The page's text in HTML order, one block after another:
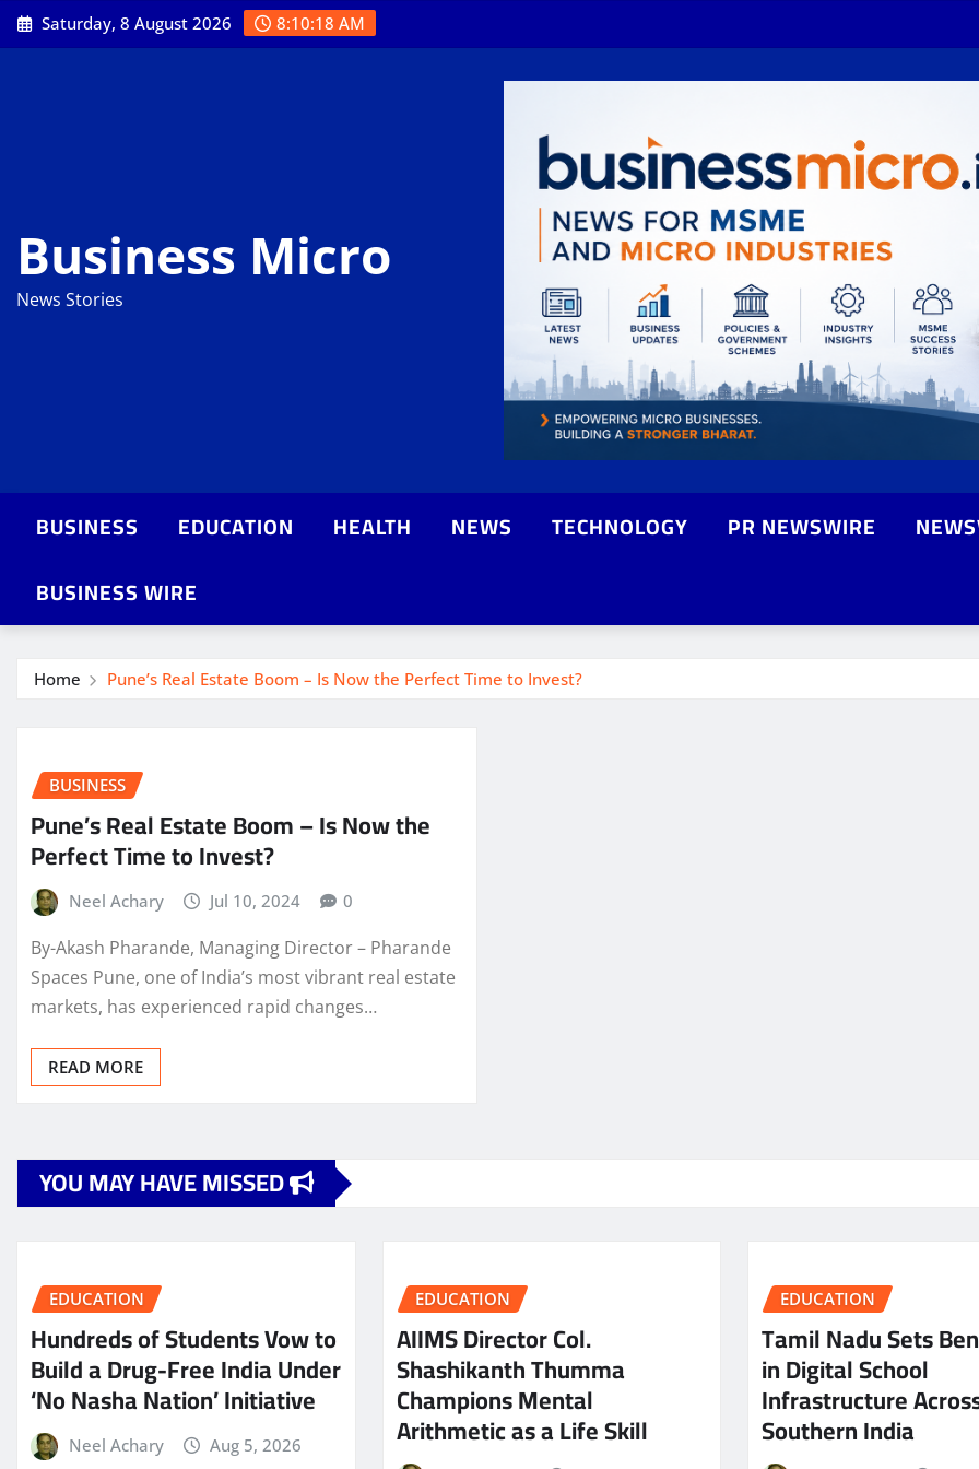
Skip
to
Saturday, 8 August 2026 8:10:18 AM
Business Micro
News Stories
BUSINESS EDUCATION HEALTH NEWS TECHNOLOGY PR NEWSWIRE
BUSINESS WIRE
Home Pune’s Real Estate Boom – Is Now the Perfect Time to Invest?
BUSINESS
Pune’s Real Estate Boom – Is Now the
Perfect Time to Invest?
Neel Achary Jul 10, 2024 0
By-Akash Pharande, Managing Director – Pharande
Spaces Pune, one of India’s most vibrant real estate
markets, has experienced rapid changes…
READ MORE
YOU MAY HAVE MISSED
EDUCATION
Hundreds of Students Vow to
Build a Drug-Free India Under
‘No Nasha Nation’ Initiative
Neel Achary Aug 5, 2026
EDUCATION
AIIMS Director Col.
Shashikanth Thumma
Champions Mental
Arithmetic as a Life Skill
EDUCATION
Tamil Nadu Sets
in Digital School
Infrastructure
Southern India